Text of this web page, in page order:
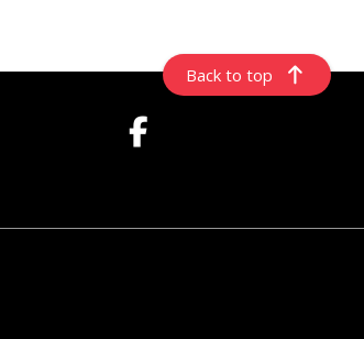
Back to top